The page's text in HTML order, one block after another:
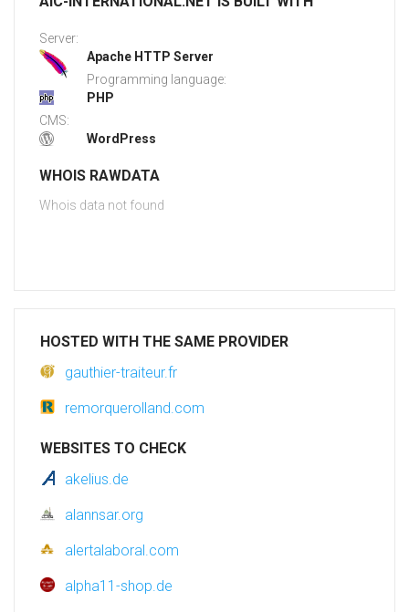
Server:
Apache HTTP Server
Programming language:
PHP
CMS:
WordPress
WHOIS RAWDATA
Whois data not found
HOSTED WITH THE SAME PROVIDER
gauthier-traiteur.fr
remorquerolland.com
WEBSITES TO CHECK
akelius.de
alannsar.org
alertalaboral.com
alpha11-shop.de